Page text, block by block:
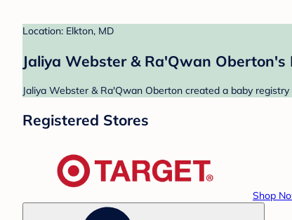
Location: Elkton, MD
Jaliya Webster & Ra'Qwan Oberton's
Jaliya Webster & Ra'Qwan Oberton created a baby
Registered Stores
Shop